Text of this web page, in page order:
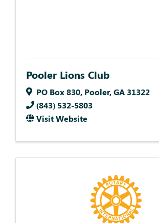
Pooler Lions Club
PO Box 830, Pooler,GA 31322
(843) 532-5803
Visit Website